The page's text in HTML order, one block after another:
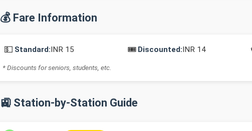
💰 Fare Information
💵 Standard:INR 15 🎟️ Discounted:INR 14
* Discounts for seniors, students, etc.
🚉 Station-by-Station Guide